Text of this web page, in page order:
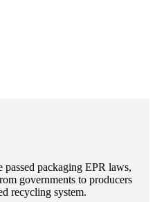
passed packaging EPR laws,
governments to producers
recycling system.